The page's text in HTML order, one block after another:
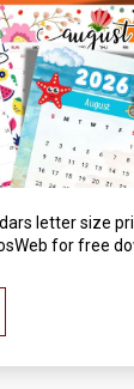
letter size
for free